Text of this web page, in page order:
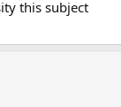
this subject